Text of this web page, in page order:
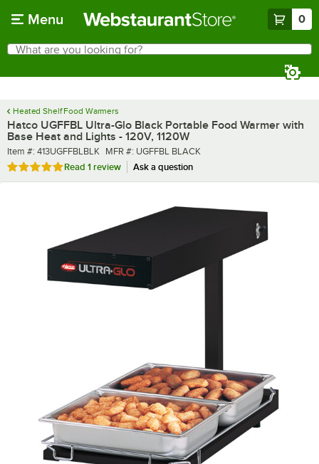
Menu 0
Search
What are you looking for?
Heated Shelf Food Warmers
Hatco UGFFBL Ultra-Glo Black Portable Food Warmer with
Base Heat and Lights - 120V, 1120W
Item number
Item #: 413UGFFBLBLK MFR number
MFR #: UGFFBL BLACK
Rated 5 out of 5 stars
Read 1 review Ask a question